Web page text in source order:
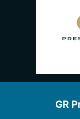
GR